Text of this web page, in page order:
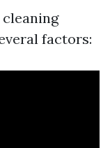
factors: